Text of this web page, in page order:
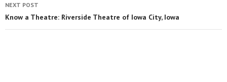
NEXT POST
Know a Theatre: Riverside Theatre of Iowa City, Iowa